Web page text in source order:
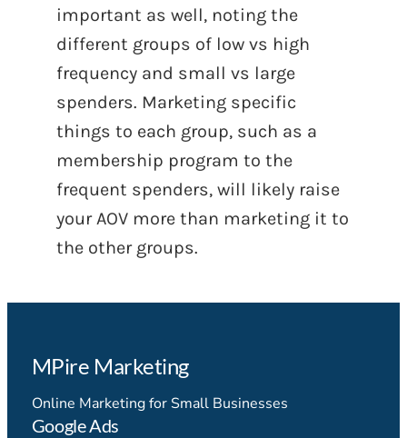
important as well, noting the
different groups of low vs high
frequency and small vs large
spenders. Marketing specific
things to each group, such as a
membership program to the
frequent spenders, will likely raise
your AOV more than marketing it to
the other groups.
MPire Marketing
Online Marketing for Small Businesses
Google Ads